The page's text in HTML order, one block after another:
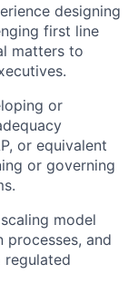
designing
first line
matters to
or
or equivalent
or governing
model
processes, and
regulated